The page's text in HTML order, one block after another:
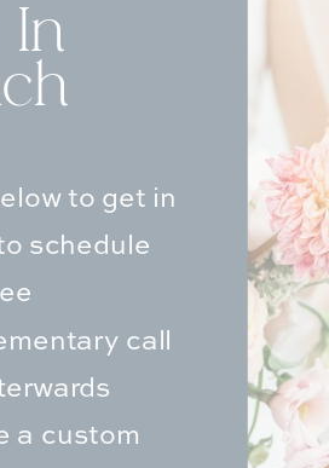
In
to get in
schedule
call
a custom